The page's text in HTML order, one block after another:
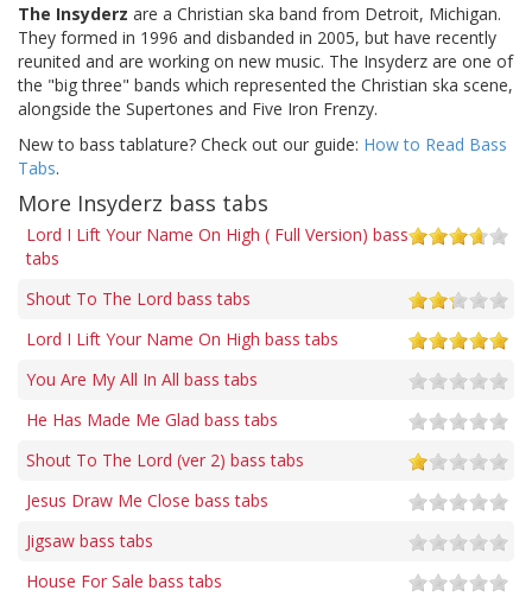
The Insyderz are a Christian ska band from Detroit, Michigan.
They formed in 1996 and disbanded in 2005, but have recently
reunited and are working on new music. The Insyderz are one of
the "big three" bands which represented the Christian ska scene,
alongside the Supertones and Five Iron Frenzy.
New to bass tablature? Check out our guide: How to Read Bass
Tabs.
More Insyderz bass tabs
Lord I Lift Your Name On High ( Full Version) bass
tabs
Shout To The Lord bass tabs
Lord I Lift Your Name On High bass tabs
You Are My All In All bass tabs
He Has Made Me Glad bass tabs
Shout To The Lord (ver 2) bass tabs
Jesus Draw Me Close bass tabs
Jigsaw bass tabs
House For Sale bass tabs